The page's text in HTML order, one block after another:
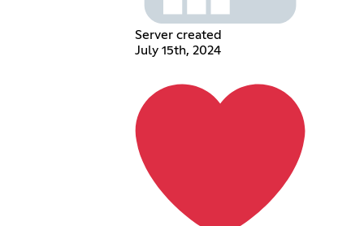
Server created
July 15th, 2024